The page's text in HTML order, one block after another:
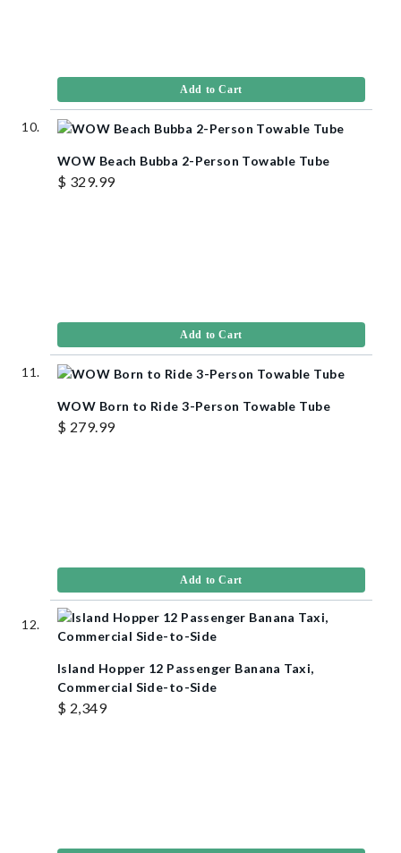
Add to Cart
WOW Beach Bubba 2-Person Towable Tube
$ 329.99
Add to Cart
WOW Born to Ride 3-Person Towable Tube
$ 279.99
Add to Cart
Island Hopper 12 Passenger Banana Taxi,
Commercial Side-to-Side
$ 2,349